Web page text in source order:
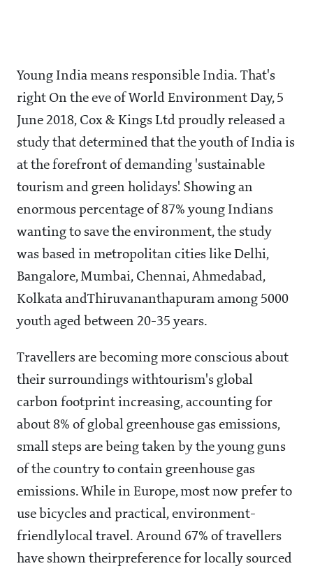
Young India means responsible India. That's
right On the eve of World Environment Day, 5
June 2018, Cox & Kings Ltd proudly released a
study that determined that the youth of India is
at the forefront of demanding 'sustainable
tourism and green holidays'. Showing an
enormous percentage of 87% young Indians
wanting to save the environment, the study
was based in metropolitan cities like Delhi,
Bangalore, Mumbai, Chennai, Ahmedabad,
Kolkata andThiruvananthapuram among 5000
youth aged between 20-35 years.
Travellers are becoming more conscious about
their surroundings withtourism's global
carbon footprint increasing, accounting for
about 8% of global greenhouse gas emissions,
small steps are being taken by the young guns
of the country to contain greenhouse gas
emissions. While in Europe, most now prefer to
use bicycles and practical, environment-
friendlylocal travel. Around 67% of travellers
have shown theirpreference for locally sourced